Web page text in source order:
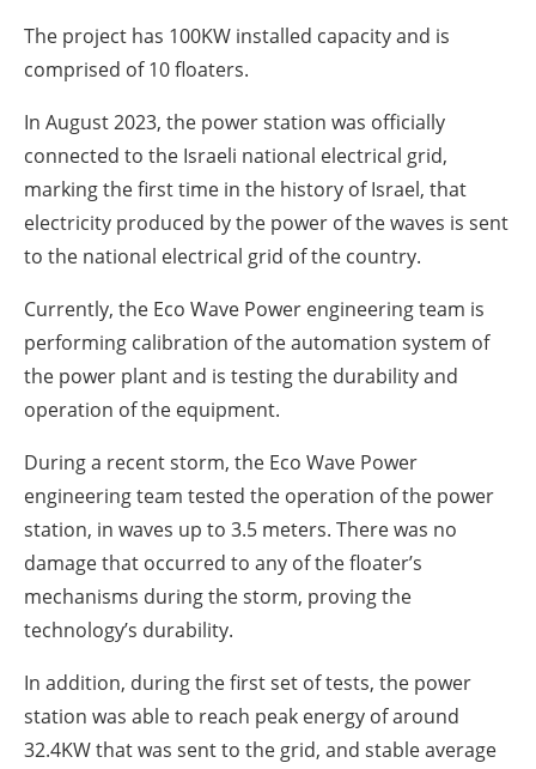
The project has 100KW installed capacity and is
comprised of 10 floaters.
In August 2023, the power station was officially
connected to the Israeli national electrical grid,
marking the first time in the history of Israel, that
electricity produced by the power of the waves is sent
to the national electrical grid of the country.
Currently, the Eco Wave Power engineering team is
performing calibration of the automation system of
the power plant and is testing the durability and
operation of the equipment.
During a recent storm, the Eco Wave Power
engineering team tested the operation of the power
station, in waves up to 3.5 meters. There was no
damage that occurred to any of the floater’s
mechanisms during the storm, proving the
technology’s durability.
In addition, during the first set of tests, the power
station was able to reach peak energy of around
32.4KW that was sent to the grid, and stable average